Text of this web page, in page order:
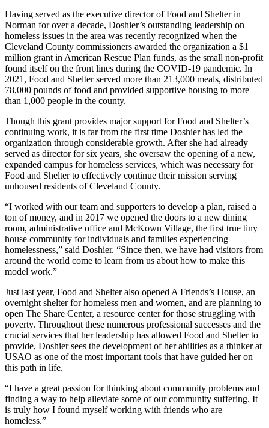
Having served as the executive director of Food and Shelter in
Norman for over a decade, Doshier’s outstanding leadership on
homeless issues in the area was recently recognized when the
Cleveland County commissioners awarded the organization a $1
million grant in American Rescue Plan funds, as the small non-profit
found itself on the front lines during the COVID-19 pandemic. In
2021, Food and Shelter served more than 213,000 meals, distributed
78,000 pounds of food and provided supportive housing to more
than 1,000 people in the county.
Though this grant provides major support for Food and Shelter’s
continuing work, it is far from the first time Doshier has led the
organization through considerable growth. After she had already
served as director for six years, she oversaw the opening of a new,
expanded campus for homeless services, which was necessary for
Food and Shelter to effectively continue their mission serving
unhoused residents of Cleveland County.
“I worked with our team and supporters to develop a plan, raised a
ton of money, and in 2017 we opened the doors to a new dining
room, administrative office and McKown Village, the first true tiny
house community for individuals and families experiencing
homelessness,” said Doshier. “Since then, we have had visitors from
around the world come to learn from us about how to make this
model work.”
Just last year, Food and Shelter also opened A Friends’s House, an
overnight shelter for homeless men and women, and are planning to
open The Share Center, a resource center for those struggling with
poverty. Throughout these numerous professional successes and the
crucial services that her leadership has allowed Food and Shelter to
provide, Doshier sees the development of her abilities as a thinker at
USAO as one of the most important tools that have guided her on
this path in life.
“I have a great passion for thinking about community problems and
finding a way to help alleviate some of our community suffering. It
is truly how I found myself working with friends who are
homeless.”